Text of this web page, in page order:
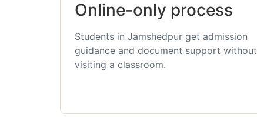
Online-only process
Students in Jamshedpur get admission
guidance and document support without
visiting a classroom.